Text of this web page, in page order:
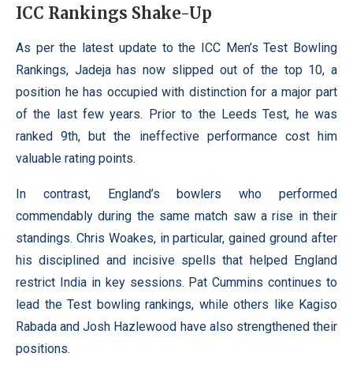
ICC Rankings Shake-Up
As per the latest update to the ICC Men’s Test Bowling
Rankings, Jadeja has now slipped out of the top 10, a
position he has occupied with distinction for a major part
of the last few years. Prior to the Leeds Test, he was
ranked 9th, but the ineffective performance cost him
valuable rating points.
In contrast, England’s bowlers who performed
commendably during the same match saw a rise in their
standings. Chris Woakes, in particular, gained ground after
his disciplined and incisive spells that helped England
restrict India in key sessions. Pat Cummins continues to
lead the Test bowling rankings, while others like Kagiso
Rabada and Josh Hazlewood have also strengthened their
positions.